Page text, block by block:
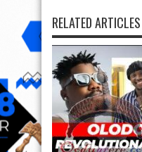
RELATED ARTICLES